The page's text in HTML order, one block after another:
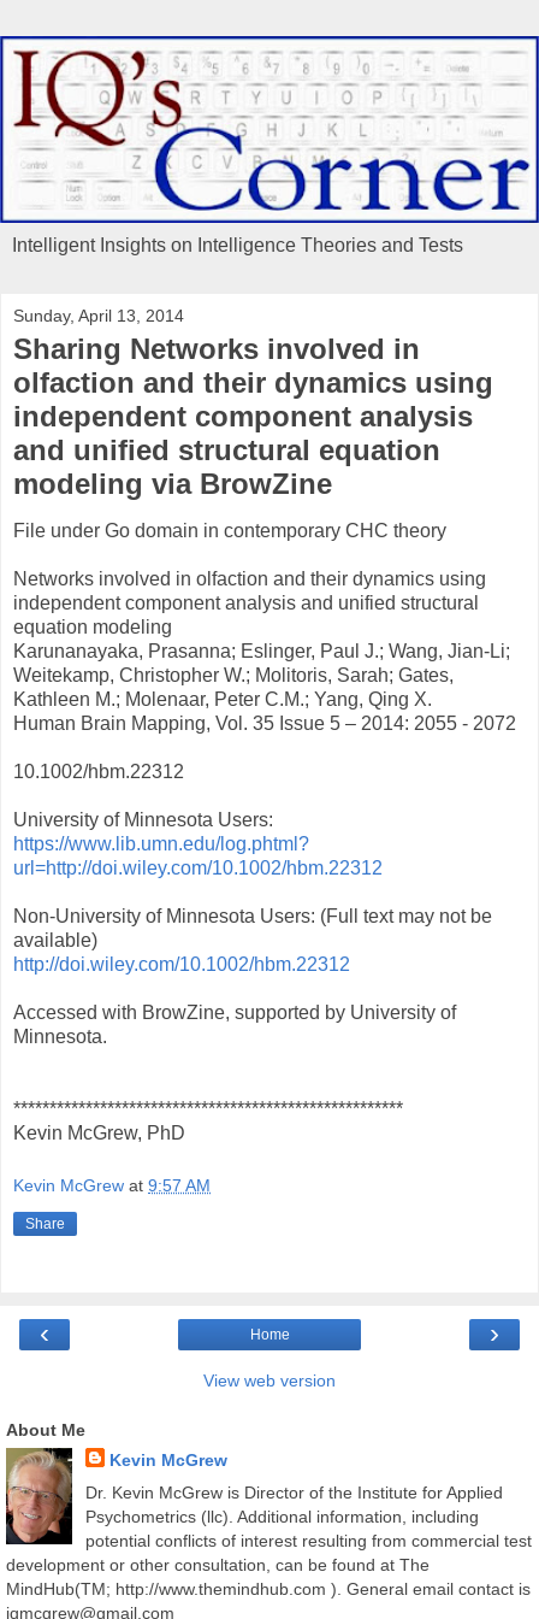
Intelligent Insights on Intelligence Theories and Tests
Sunday, April 13, 2014
Sharing Networks involved in
olfaction and their dynamics using
independent component analysis
and unified structural equation
modeling via BrowZine
File under Go domain in contemporary CHC theory
Networks involved in olfaction and their dynamics using
independent component analysis and unified structural
equation modeling
Karunanayaka, Prasanna; Eslinger, Paul J.; Wang, Jian-Li;
Weitekamp, Christopher W.; Molitoris, Sarah; Gates,
Kathleen M.; Molenaar, Peter C.M.; Yang, Qing X.
Human Brain Mapping, Vol. 35 Issue 5 – 2014: 2055 - 2072
10.1002/hbm.22312
University of Minnesota Users:
https://www.lib.umn.edu/log.phtml?
url=http://doi.wiley.com/10.1002/hbm.22312
Non-University of Minnesota Users: (Full text may not be
available)
http://doi.wiley.com/10.1002/hbm.22312
Accessed with BrowZine, supported by University of
Minnesota.
******************************************************
Kevin McGrew, PhD
Kevin McGrew at 9:57 AM
Share
‹ ›
Home
View web version
About Me
Kevin McGrew
Dr. Kevin McGrew is Director of the Institute for Applied
Psychometrics (llc). Additional information, including
potential conflicts of interest resulting from commercial test
development or other consultation, can be found at The
MindHub(TM; http://www.themindhub.com ). General email contact is
iqmcgrew@gmail.com